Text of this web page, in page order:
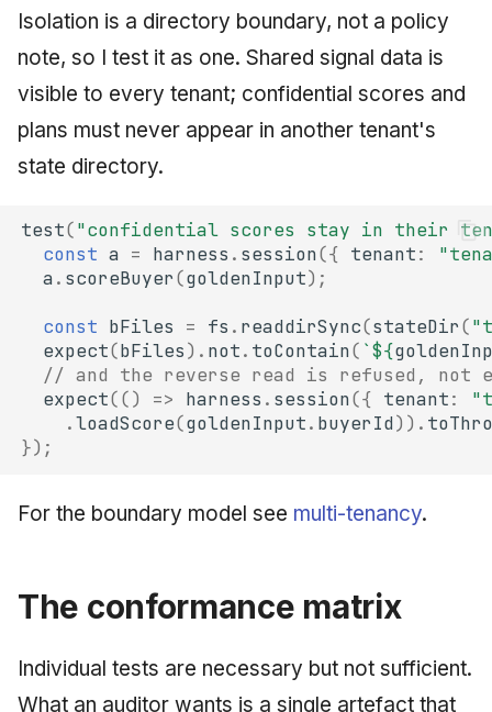
Isolation is a directory boundary, not a policy
note, so I test it as one. Shared signal data is
visible to every tenant; confidential scores and
plans must never appear in another tenant's
state directory.
test("confidential scores stay in their
const a = harness . session({ tenant:
a. scoreBuyer(goldenInput);
const bFiles = fs . readdirSync(stateDir(
expect(bFiles). not. toContain( `${
// and the reverse read is refused, not
expect(() => harness . session({ tenant:
.loadScore(goldenInput. buyerId)).
});
For the boundary model see multi-tenancy.
The conformance matrix
Individual tests are necessary but not sufficient.
What an auditor wants is a single artefact that